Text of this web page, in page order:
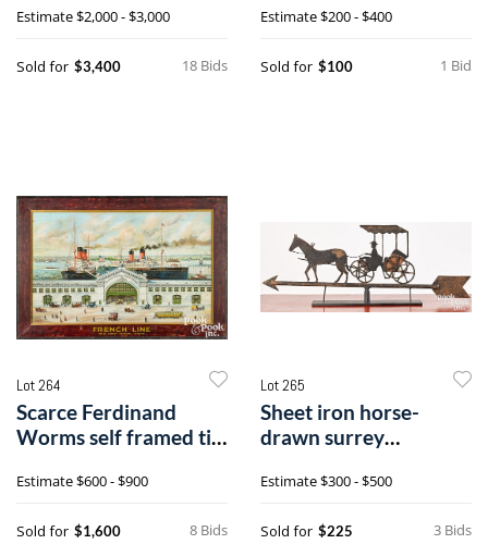
Estimate$2,000 - $3,000
18 Bids
Sold for $3,400
Estimate$200 - $400
1 Bid
Sold for $100
Lot 264
Scarce Ferdinand
Worms self framed tin
advertising sign
Estimate$600 - $900
8 Bids
Sold for $1,600
Lot 265
Sheet iron horse-
drawn surrey
Estimate$300 - $500
3 Bids
Sold for $225